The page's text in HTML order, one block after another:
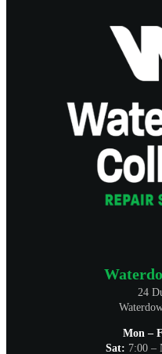
24
Mon –
Sat: 7:00 –